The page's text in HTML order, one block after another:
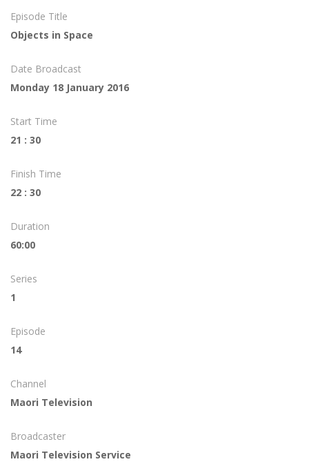
Episode Title
Objects in Space
Date Broadcast
Monday 18 January 2016
Start Time
21 : 30
Finish Time
22 : 30
Duration
60:00
Series
1
Episode
14
Channel
Maori Television
Broadcaster
Maori Television Service